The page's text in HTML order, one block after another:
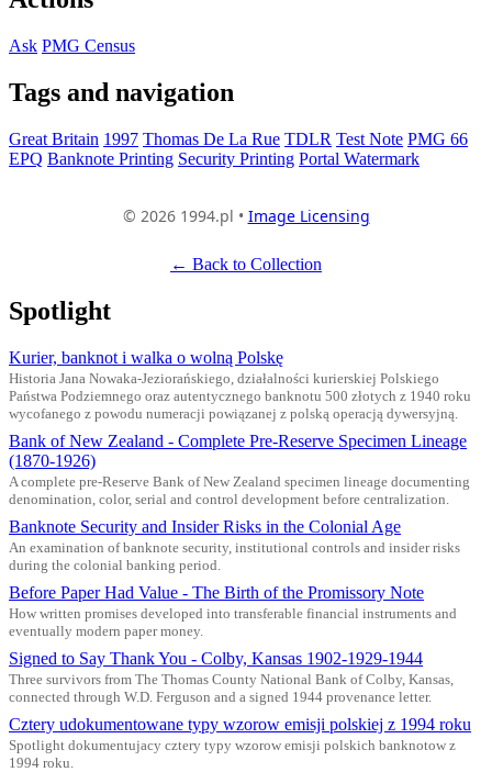
Ask PMG Census
Tags and navigation
Great Britain 1997 Thomas De La Rue TDLR Test Note PMG 66
EPQ Banknote Printing Security Printing Portal Watermark
© 2026 1994.pl • Image Licensing
← Back to Collection
Spotlight
Kurier, banknot i walka o wolną Polskę
Historia Jana Nowaka-Jeziorańskiego, działalności kurierskiej Polskiego
Państwa Podziemnego oraz autentycznego banknotu 500 złotych z 1940 roku
wycofanego z powodu numeracji powiązanej z polską operacją dywersyjną.
Bank of New Zealand - Complete Pre-Reserve Specimen Lineage
(1870-1926)
A complete pre-Reserve Bank of New Zealand specimen lineage documenting
denomination, color, serial and control development before centralization.
Banknote Security and Insider Risks in the Colonial Age
An examination of banknote security, institutional controls and insider risks
during the colonial banking period.
Before Paper Had Value - The Birth of the Promissory Note
How written promises developed into transferable financial instruments and
eventually modern paper money.
Signed to Say Thank You - Colby, Kansas 1902-1929-1944
Three survivors from The Thomas County National Bank of Colby, Kansas,
connected through W.D. Ferguson and a signed 1944 provenance letter.
Cztery udokumentowane typy wzorow emisji polskiej z 1994 roku
Spotlight dokumentujacy cztery typy wzorow emisji polskich banknotow z
1994 roku.